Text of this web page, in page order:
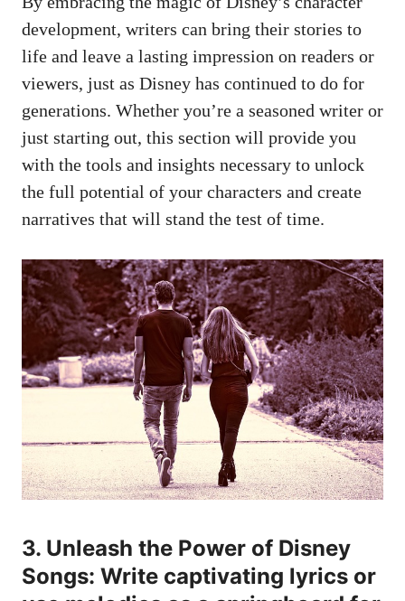
development, writers can bring their stories to
life and leave a lasting impression on readers or
viewers, just as Disney has continued to do for
generations. Whether you’re a seasoned writer or
just starting out, this section will provide you
with the tools and insights necessary to unlock
the full potential of your characters and create
narratives that will stand the test of time.
3. Unleash the Power of Disney
Songs: Write captivating lyrics or